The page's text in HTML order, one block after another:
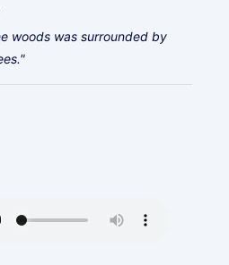
woods was surrounded by